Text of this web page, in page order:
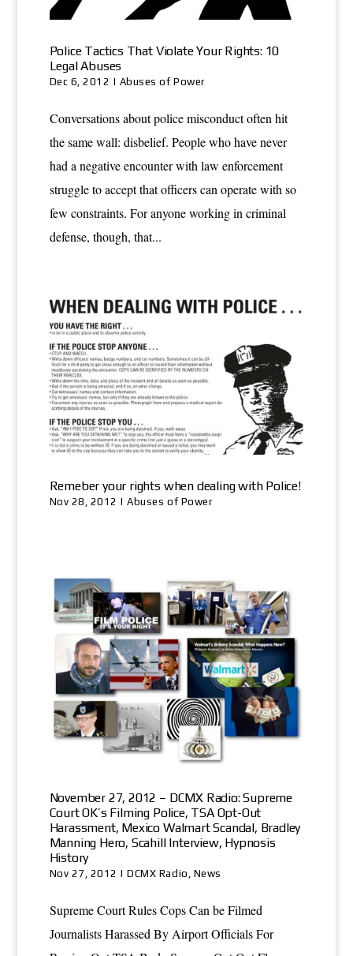
Police Tactics That Violate Your Rights: 10
Legal Abuses
Dec 6, 2012 | Abuses of Power
Conversations about police misconduct often hit
the same wall: disbelief. People who have never
had a negative encounter with law enforcement
struggle to accept that officers can operate with so
few constraints. For anyone working in criminal
defense, though, that...
Remeber your rights when dealing with Police!
Nov 28, 2012 |Abuses of Power
November 27, 2012 – DCMX Radio: Supreme
Court OK’s Filming Police, TSA Opt-Out
Harassment, Mexico Walmart Scandal, Bradley
Manning Hero, Scahill Interview, Hypnosis
History
Nov 27, 2012 |DCMX Radio News
Supreme Court Rules Cops Can be Filmed
Journalists Harassed By Airport Officials For